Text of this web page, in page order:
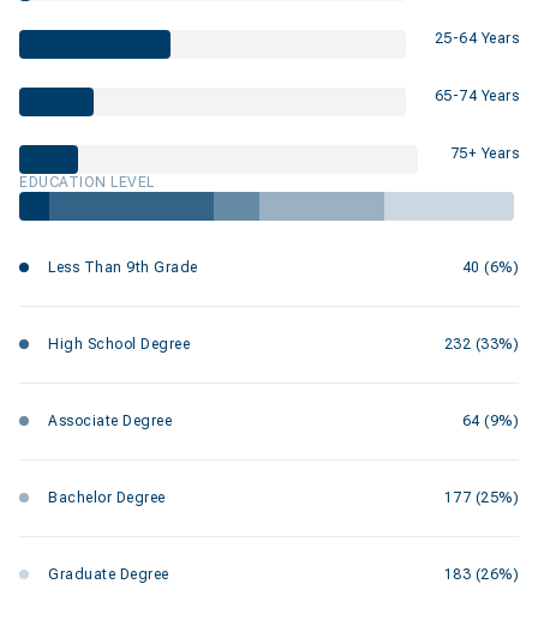
25-64 Years
65-74 Years
75+ Years
EDUCATION LEVEL
Less Than 9th Grade 40 (6%)
High School Degree 232 (33%)
Associate Degree 64 (9%)
Bachelor Degree 177 (25%)
Graduate Degree 183 (26%)